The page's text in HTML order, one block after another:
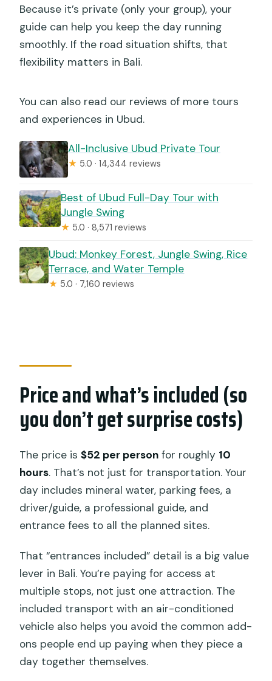
Because it’s private (only your group), your
guide can help you keep the day running
smoothly. If the road situation shifts, that
flexibility matters in Bali.
You can also read our reviews of more tours
and experiences in Ubud.
All-Inclusive Ubud Private Tour
★ 5.0 · 14,344 reviews
Best of Ubud Full-Day Tour with
Jungle Swing
★ 5.0 · 8,571 reviews
Ubud: Monkey Forest, Jungle Swing, Rice
Terrace, and Water Temple
★ 5.0 · 7,160 reviews
Price and what’s included (so
you don’t get surprise costs)
The price is$52 per person for roughly 10
hours. That’s not just for transportation. Your
day includes mineral water, parking fees, a
driver/guide, a professional guide, and
entrance fees to all the planned sites.
That “entrances included” detail is a big value
lever in Bali. You’re paying for access at
multiple stops, not just one attraction. The
included transport with an air-conditioned
vehicle also helps you avoid the common add-
ons people end up paying when they piece a
day together themselves.